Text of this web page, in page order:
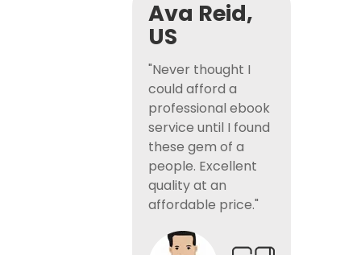
Ava Reid,
US
"Never thought I
could afford a
professional ebook
service until I found
these gem of a
people. Excellent
quality at an
affordable price."